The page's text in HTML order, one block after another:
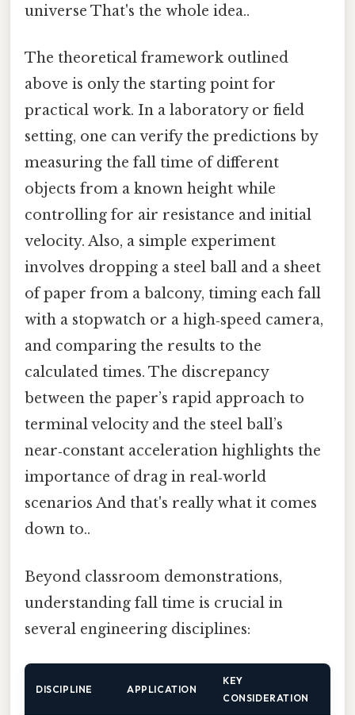
universe That's the whole idea..
The theoretical framework outlined
above is only the starting point for
practical work. In a laboratory or field
setting, one can verify the predictions by
measuring the fall time of different
objects from a known height while
controlling for air resistance and initial
velocity. Also, a simple experiment
involves dropping a steel ball and a sheet
of paper from a balcony, timing each fall
with a stopwatch or a high‑speed camera,
and comparing the results to the
calculated times. The discrepancy
between the paper’s rapid approach to
terminal velocity and the steel ball’s
near‑constant acceleration highlights the
importance of drag in real‑world
scenarios And that's really what it comes
down to..
Beyond classroom demonstrations,
understanding fall time is crucial in
several engineering disciplines:
DISCIPLINE APPLICATION
KEY
CONSIDERATION